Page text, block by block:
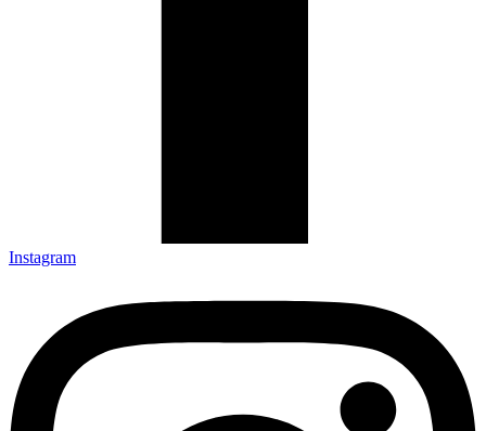
Instagram